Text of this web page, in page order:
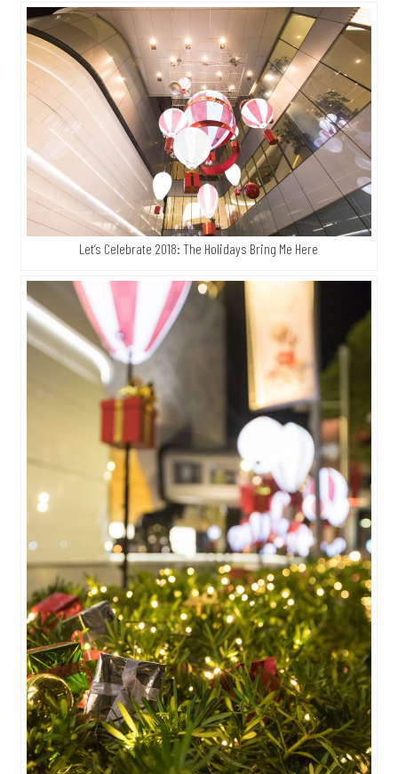
Let’s Celebrate 2018: The Holidays Bring Me Here